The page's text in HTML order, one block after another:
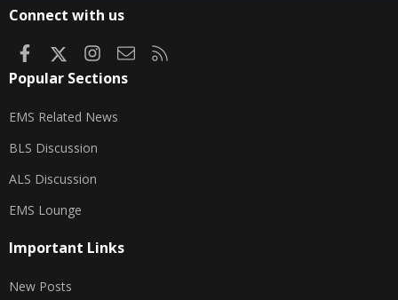
Connect with us
FacebookInstagram
Contact us
Popular Sections
EMS Related News
BLS Discussion
ALS Discussion
EMS Lounge
Important Links
New Posts